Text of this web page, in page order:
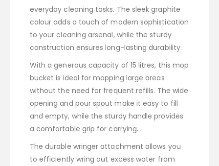
everyday cleaning tasks. The sleek graphite
colour adds a touch of modern sophistication
to your cleaning arsenal, while the sturdy
construction ensures long-lasting durability.
With a generous capacity of 15 litres, this mop
bucket is ideal for mopping large areas
without the need for frequent refills. The wide
opening and pour spout make it easy to fill
and empty, while the sturdy handle provides
a comfortable grip for carrying.
The durable wringer attachment allows you
to efficiently wring out excess water from